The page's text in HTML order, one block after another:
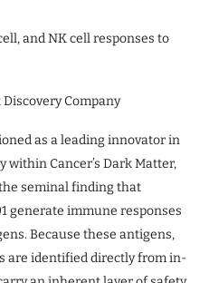
and NK cell responses to
Company
as a leading innovator in
Cancer’s Dark Matter,
seminal finding that
generate immune responses
Because these antigens,
are identified directly from in-